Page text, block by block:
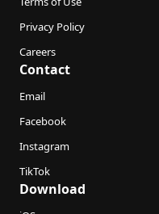
Privacy Policy
Careers
Contact
Email
Facebook
Instagram
TikTok
Download